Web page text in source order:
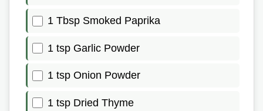
1 Tbsp Smoked Paprika
1 tsp Garlic Powder
1 tsp Onion Powder
1 tsp Dried Thyme